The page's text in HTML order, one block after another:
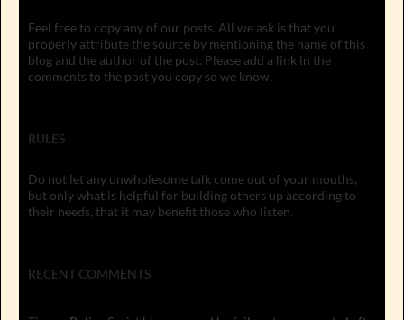
Feel free to copy any of our posts. All we ask is that you
properly attribute the source by mentioning the name of this
blog and the author of the post. Please add a link in the
comments to the post you copy so we know.
RULES
Do not let any unwholesome talk come out of your mouths,
but only what is helpful for building others up according to
their needs, that it may benefit those who listen.
RECENT COMMENTS